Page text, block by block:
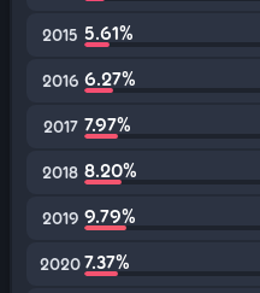
2015 5.61%
2016 6.27%
2017 7.97%
2018 8.20%
2019 9.79%
20207.37%